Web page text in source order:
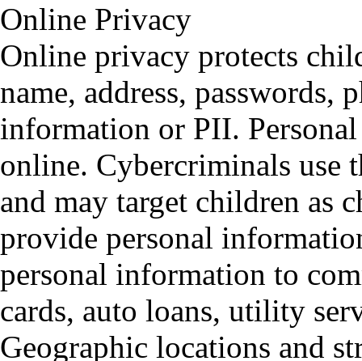
Online Privacy
Online privacy protects
name, address, passwords,
information or PII.
online. Cybercriminals use
and may target children as
provide personal
personal information to
cards, auto loans, utility
Geographic locations and